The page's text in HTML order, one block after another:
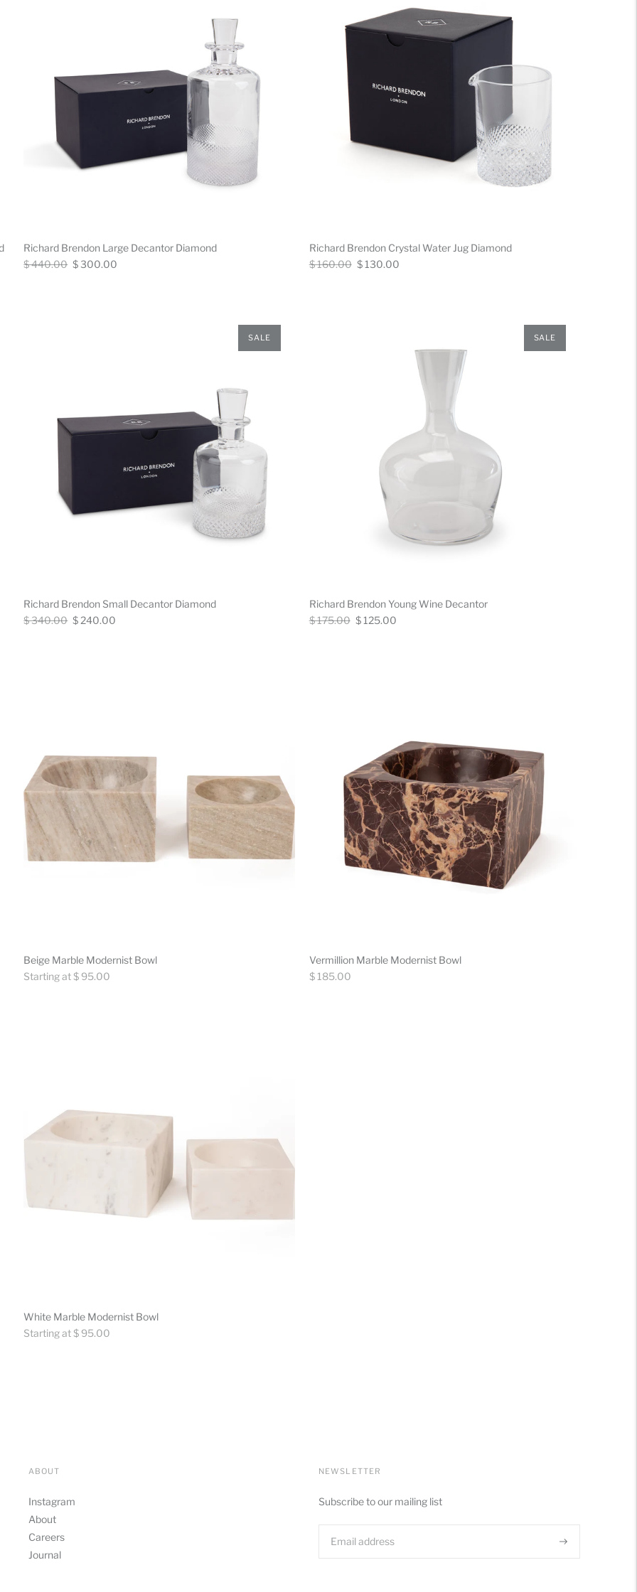
Richard Brendon Large Decantor Diamond
Regular
$ 440.00 Now
$ 300.00
Richard Brendon Crystal Water Jug Diamond
Regular
$ 160.00 Now
$ 130.00
SALE
Richard Brendon Small Decantor Diamond
Regular
$ 340.00 Now
$ 240.00
SALE
Richard Brendon Young Wine Decantor
Regular
$ 175.00 Now
$ 125.00
Beige Marble Modernist Bowl
Regular
Starting at $ 95.00
Vermillion Marble Modernist Bowl
Regular
$ 185.00
White Marble Modernist Bowl
Regular
Starting at $ 95.00
ABOUT
Instagram
About
Careers
Journal
NEWSLETTER
Subscribe to our mailing list